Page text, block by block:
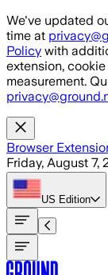
Skip to main
We've updated
time at
Policy with
extension,
measurement.
Browser
Friday, August 7,
US Edition